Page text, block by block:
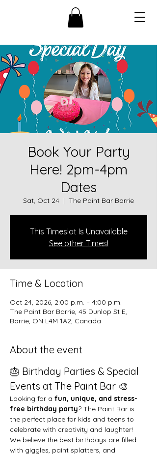
Book Your Party
Here! 2pm-4pm
Dates
Sat, Oct 24
  |
The Paint Bar Barrie
This Timeslot Is Unavailable
See other Times!
Time & Location
Oct 24, 2026, 2:00 p.m. – 4:00 p.m.
The Paint Bar Barrie, 45 Dunlop St E,
Barrie, ON L4M 1A2, Canada
About the event
🎂 Birthday Parties & Special
Events at The Paint Bar 🎨
Looking for a fun, unique, and stress-
free birthday party? The Paint Bar is
the perfect place for kids and teens to
celebrate with creativity and laughter!
We believe the best birthdays are filled
with giggles, paint splatters, and